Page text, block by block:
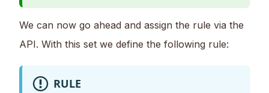
We can now go ahead and assign the rule via the
API. With this set we define the following rule:
RULE